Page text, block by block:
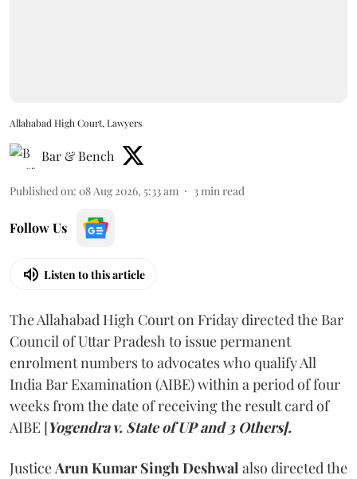
Allahabad High Court, Lawyers
Bar & Bench
Published on: 08 Aug 2026, 5:33 am 3min read
Follow Us
Listen to this article
The Allahabad High Court on Friday directed the Bar
Council of Uttar Pradesh to issue permanent
enrolment numbers to advocates who qualify All
India Bar Examination (AIBE) within a period of four
weeks from the date of receiving the result card of
AIBE [Yogendra v. State of UP and 3 Others].
JusticeArun Kumar Singh Deshwal also directed the